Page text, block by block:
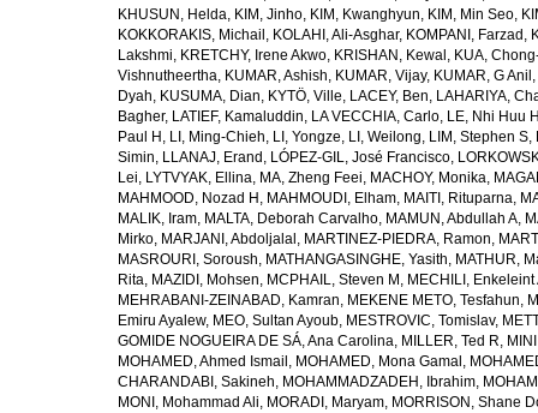
KHUSUN, Helda, KIM, Jinho, KIM, Kwanghyun, KIM, Min Seo,
KOKKORAKIS, Michail , KOLAHI, Ali-Asghar, KOMPANI, Farzad ,
Lakshmi, KRETCHY, Irene Akwo, KRISHAN, Kewal , KUA,
Vishnutheertha, KUMAR, Ashish, KUMAR, Vijay, KUMAR, G Anil ,
Dyah, KUSUMA, Dian, KYTÖ, Ville, LACEY, Ben, LAHARIYA,
Bagher, LATIEF, Kamaluddin, LA VECCHIA, Carlo, LE, Nhi Huu
Paul H , LI, Ming-Chieh, LI, Yongze, LI, Weilong, LIM, Stephen S,
Simin, LLANAJ, Erand , LÓPEZ-GIL, José Francisco,
Lei, LYTVYAK, Ellina, MA, Zheng Feei, MACHOY, Monika,
MAHMOOD, Nozad H , MAHMOUDI, Elham, MAITI, Rituparna,
MALIK, Iram, MALTA, Deborah Carvalho, MAMUN, Abdullah A,
Mirko, MARJANI, Abdoljalal , MARTINEZ-PIEDRA, Ramon,
MASROURI, Soroush, MATHANGASINGHE, Yasith, MATHUR,
Rita, MAZIDI, Mohsen, MCPHAIL, Steven M , MECHILI, Enkeleint
MEHRABANI-ZEINABAD, Kamran, MEKENE METO, Tesfahun,
Emiru Ayalew, MEO, Sultan Ayoub, MESTROVIC, Tomislav,
GOMIDE NOGUEIRA DE SÁ, Ana Carolina, MILLER, Ted R,
MOHAMED, Ahmed Ismail , MOHAMED, Mona Gamal ,
CHARANDABI, Sakineh, MOHAMMADZADEH, Ibrahim,
MONI, Mohammad Ali, MORADI, Maryam, MORRISON, Shane